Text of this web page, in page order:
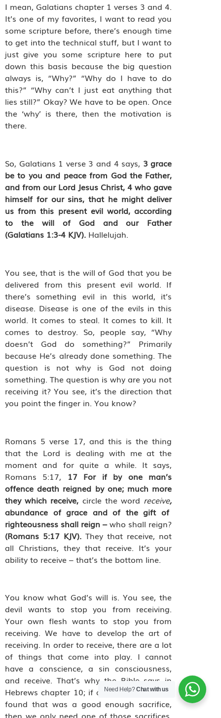
I mean, Galatians chapter 1 verses 3 and 4.
It’s one of my favorites, I want to read you
some scripture before, there’s enough time
to get into the technical stuff, but I want to
just give you some scripture here to put
down this basis because the big question
always is, “Why?” “Why do I have to do
this?” “Why can’t I just eat anything that
lies still?” Okay? We have to be open. Once
the ‘why’ is there, then the motivation is
there.
So, Galatians 1 verse 3 and 4 says, 3 grace
be to you and peace from God the Father,
and from our Lord Jesus Christ,4 who gave
himself for our sins, that he might deliver
us from this present evil world, according
to the will of God and our Father
(Galatians 1:3-4 KJV). Hallelujah.
You see, that is the will of God that you be
delivered from this present evil world. If
there’s something evil in this world, it’s
disease. Disease is one of the evils in this
world. It comes to steal. It comes to kill. It
comes to destroy. So, people say, “Why
doesn’t God do something?” Primarily
because He’s already done something. The
question is not why is God not doing
something. The question is why are you not
receiving it? You see, it’s the direction that
you point the finger in. You know?
Romans 5 verse 17, and this is the thing
that the Lord is dealing with me at the
moment and for quite a while. It says,
Romans 5:17, 17 For if by one man’s
offence death reigned by one; much more
they which receive, circle the word receive,
abundance of grace and of the gift of
righteousness shall reign –who shall reign?
(Romans 5:17 KJV).They that receive, not
all Christians, they that receive. It’s your
ability to receive – that’s the bottom line.
You know what God’s will is. You see, the
devil wants to stop you from receiving.
Your own flesh wants to stop you from
receiving. We have to develop the art of
receiving. In order to receive, there are a lot
of things that come into play. I cannot
have a conscience, a sin consciousness,
and receive. That’s why the Bible says in
Hebrews chapter 10; if a sacrifice could be
found that was a good enough sacrifice,
Need Help?Chat with us